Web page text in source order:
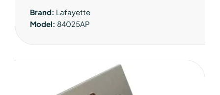
Brand: Lafayette
Model: 84025AP